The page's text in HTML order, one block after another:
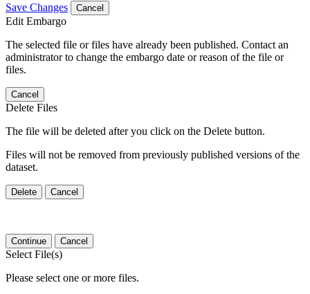
Save Changes Cancel
Edit Embargo
The selected file or files have already been published. Contact an
administrator to change the embargo date or reason of the file or
files.
Cancel
Delete Files
The file will be deleted after you click on the Delete button.
Files will not be removed from previously published versions of the
dataset.
Delete Cancel
Continue Cancel
Select File(s)
Please select one or more files.